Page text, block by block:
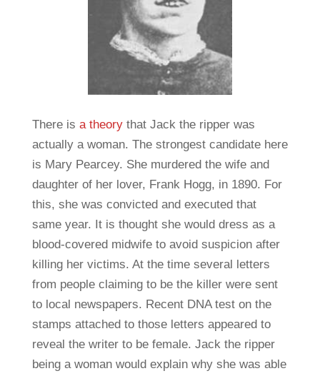
There is a theorythat Jack the ripper was
actually a woman. The strongest candidate here
is Mary Pearcey. She murdered the wife and
daughter of her lover, Frank Hogg, in 1890. For
this, she was convicted and executed that
same year. It is thought she would dress as a
blood-covered midwife to avoid suspicion after
killing her victims. At the time several letters
from people claiming to be the killer were sent
to local newspapers. Recent DNA test on the
stamps attached to those letters appeared to
reveal the writer to be female. Jack the ripper
being a woman would explain why she was able